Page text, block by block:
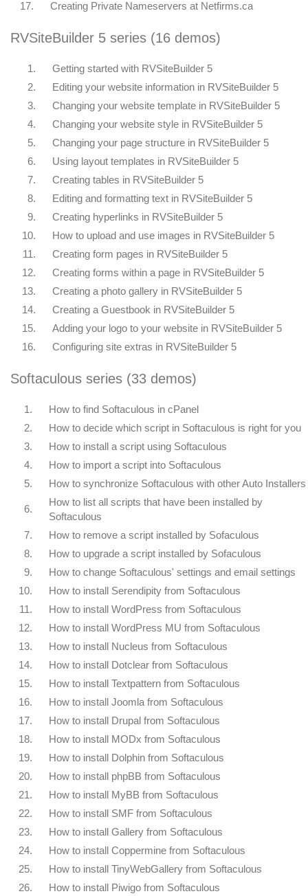
17.
Creating Private Nameservers at Netfirms.ca
RVSiteBuilder 5 series (16 demos)
1.
Getting started with RVSiteBuilder 5
2.
Editing your website information in RVSiteBuilder 5
3.
Changing your website template in RVSiteBuilder 5
4.
Changing your website style in RVSiteBuilder 5
5.
Changing your page structure in RVSiteBuilder 5
6.
Using layout templates in RVSiteBuilder 5
7.
Creating tables in RVSiteBuilder 5
8.
Editing and formatting text in RVSiteBuilder 5
9.
Creating hyperlinks in RVSiteBuilder 5
10.
How to upload and use images in RVSiteBuilder 5
11.
Creating form pages in RVSiteBuilder 5
12.
Creating forms within a page in RVSiteBuilder 5
13.
Creating a photo gallery in RVSiteBuilder 5
14.
Creating a Guestbook in RVSiteBuilder 5
15.
Adding your logo to your website in RVSiteBuilder 5
16.
Configuring site extras in RVSiteBuilder 5
Softaculous series (33 demos)
1.
How to find Softaculous in cPanel
2.
How to decide which script in Softaculous is right for you
3.
How to install a script using Softaculous
4.
How to import a script into Softaculous
5.
How to synchronize Softaculous with other Auto Installers
6.
How to list all scripts that have been installed by
Softaculous
7.
How to remove a script installed by Sofaculous
8.
How to upgrade a script installed by Sofaculous
9.
How to change Softaculous' settings and email settings
10.
How to install Serendipity from Softaculous
11.
How to install WordPress from Softaculous
12.
How to install WordPress MU from Softaculous
13.
How to install Nucleus from Softaculous
14.
How to install Dotclear from Softaculous
15.
How to install Textpattern from Softaculous
16.
How to install Joomla from Softaculous
17.
How to install Drupal from Softaculous
18.
How to install MODx from Softaculous
19.
How to install Dolphin from Softaculous
20.
How to install phpBB from Softaculous
21.
How to install MyBB from Softaculous
22.
How to install SMF from Softaculous
23.
How to install Gallery from Softaculous
24.
How to install Coppermine from Softaculous
25.
How to install TinyWebGallery from Softaculous
26.
How to install Piwigo from Softaculous